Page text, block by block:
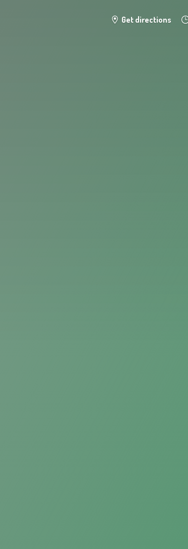
Get directions